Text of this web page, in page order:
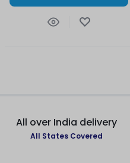
All over India delivery
All States Covered